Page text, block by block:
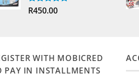
Rated5.00
R450.00
WITH MOBICRED
PAY IN INSTALLMENTS